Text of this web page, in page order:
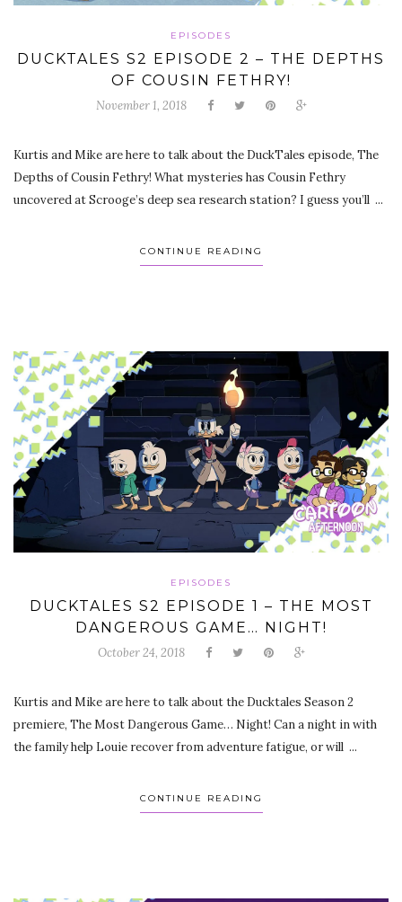
EPISODES
DUCKTALES S2 EPISODE 2 – THE DEPTHS
OF COUSIN FETHRY!
November 1, 2018
Kurtis and Mike are here to talk about the DuckTales episode, The
Depths of Cousin Fethry! What mysteries has Cousin Fethry
uncovered at Scrooge’s deep sea research station? I guess you’ll ...
CONTINUE READING
EPISODES
DUCKTALES S2 EPISODE 1 – THE MOST
DANGEROUS GAME… NIGHT!
October 24, 2018
Kurtis and Mike are here to talk about the Ducktales Season 2
premiere, The Most Dangerous Game… Night! Can a night in with
the family help Louie recover from adventure fatigue, or will ...
CONTINUE READING